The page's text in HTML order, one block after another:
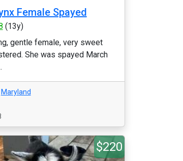
Female Spayed
(13y)
gentle female, very sweet
She was spayed March
Maryland
$220